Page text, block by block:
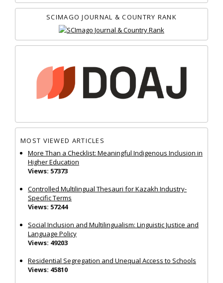
SCIMAGO JOURNAL & COUNTRY RANK
MOST VIEWED ARTICLES
More Than a Checklist: Meaningful Indigenous Inclusion in
Higher Education
Views: 57373
Controlled Multilingual Thesauri for Kazakh Industry-
Specific Terms
Views: 57244
Social Inclusion and Multilingualism: Linguistic Justice and
Language Policy
Views: 49203
Residential Segregation and Unequal Access to Schools
Views: 45810